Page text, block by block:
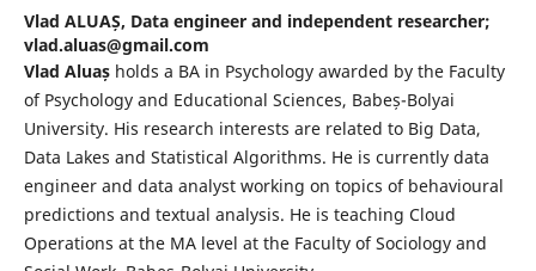
Vlad ALUAȘ, Data engineer and independent researcher;
vlad.aluas@gmail.com
Vlad Aluașholds a BA in Psychology awarded by the Faculty
of Psychology and Educational Sciences, Babeș-Bolyai
University. His research interests are related to Big Data,
Data Lakes and Statistical Algorithms. He is currently data
engineer and data analyst working on topics of behavioural
predictions and textual analysis. He is teaching Cloud
Operations at the MA level at the Faculty of Sociology and